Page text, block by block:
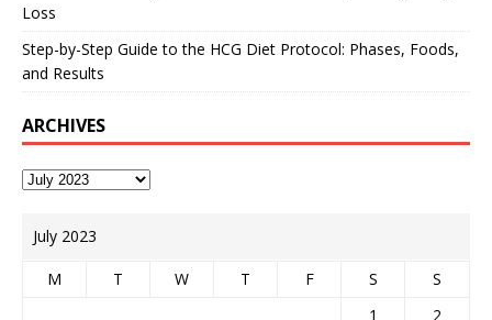
Loss
Step-by-Step Guide to the HCG Diet Protocol: Phases, Foods,
and Results
ARCHIVES
July 2023
M T W T F S
S
1
2